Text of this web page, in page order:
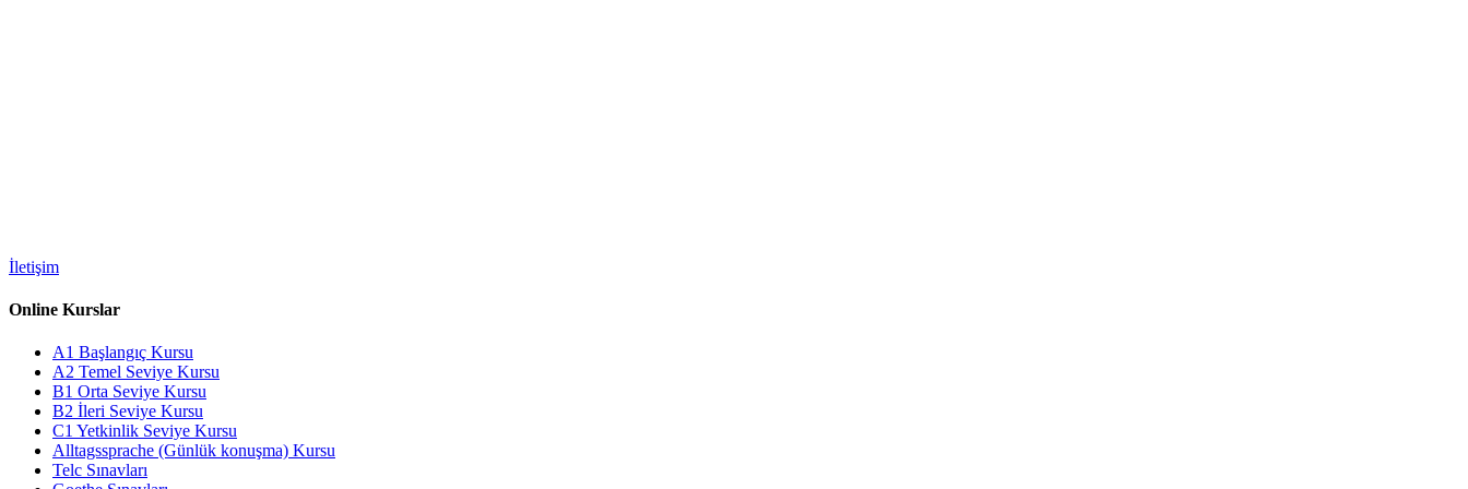
İletişim
Online Kurslar
A1 Başlangıç Kursu
A2 Temel Seviye Kursu
B1 Orta Seviye Kursu
B2 İleri Seviye Kursu
C1 Yetkinlik Seviye Kursu
Alltagssprache (Günlük konuşma) Kursu
Telc Sınavları